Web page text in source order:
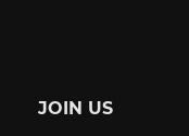
JOIN US